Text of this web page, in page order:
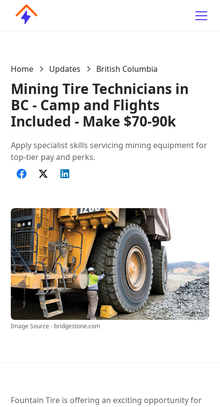
Home Updates British Columbia
Mining Tire Technicians in
BC - Camp and Flights
Included - Make $70-90k
Apply specialist skills servicing mining equipment for
top-tier pay and perks.
Image Source - bridgestone.com
Fountain Tire is offering an exciting opportunity for